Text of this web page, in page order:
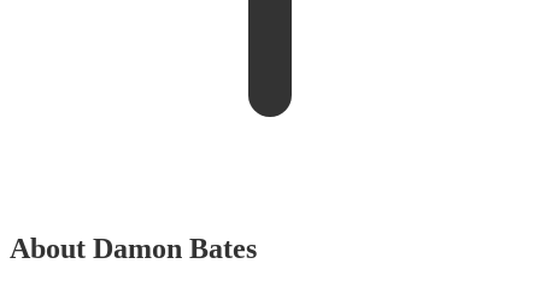
About Damon Bates